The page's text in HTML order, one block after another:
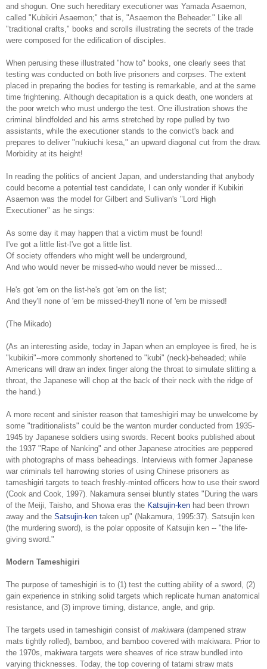
and shogun. One such hereditary executioner was Yamada Asaemon,
called "Kubikiri Asaemon;" that is, "Asaemon the Beheader." Like all
"traditional crafts," books and scrolls illustrating the secrets of the trade
were composed for the edification of disciples.
When perusing these illustrated "how to" books, one clearly sees that
testing was conducted on both live prisoners and corpses. The extent
placed in preparing the bodies for testing is remarkable, and at the same
time frightening. Although decapitation is a quick death, one wonders at
the poor wretch who must undergo the test. One illustration shows the
criminal blindfolded and his arms stretched by rope pulled by two
assistants, while the executioner stands to the convict's back and
prepares to deliver "nukiuchi kesa," an upward diagonal cut from the draw.
Morbidity at its height!
In reading the politics of ancient Japan, and understanding that anybody
could become a potential test candidate, I can only wonder if Kubikiri
Asaemon was the model for Gilbert and Sullivan's "Lord High
Executioner" as he sings:
As some day it may happen that a victim must be found!
I've got a little list-I've got a little list.
Of society offenders who might well be underground,
And who would never be missed-who would never be missed...
He's got 'em on the list-he's got 'em on the list;
And they'll none of 'em be missed-they'll none of 'em be missed!
(The Mikado)
(As an interesting aside, today in Japan when an employee is fired, he is
"kubikiri"--more commonly shortened to "kubi" (neck)-beheaded; while
Americans will draw an index finger along the throat to simulate slitting a
throat, the Japanese will chop at the back of their neck with the ridge of
the hand.)
A more recent and sinister reason that tameshigiri may be unwelcome by
some "traditionalists" could be the wanton murder conducted from 1935-
1945 by Japanese soldiers using swords. Recent books published about
the 1937 "Rape of Nanking" and other Japanese atrocities are peppered
with photographs of mass beheadings. Interviews with former Japanese
war criminals tell harrowing stories of using Chinese prisoners as
tameshigiri targets to teach freshly-minted officers how to use their sword
(Cook and Cook, 1997). Nakamura sensei bluntly states "During the wars
of the Meiji, Taisho, and Showa eras the Katsujin-ken had been thrown
away and the Satsujin-ken taken up" (Nakamura, 1995:37). Satsujin ken
(the murdering sword), is the polar opposite of Katsujin ken -- "the life-
giving sword."
Modern Tameshigiri
The purpose of tameshigiri is to (1) test the cutting ability of a sword, (2)
gain experience in striking solid targets which replicate human anatomical
resistance, and (3) improve timing, distance, angle, and grip.
The targets used in tameshigiri consist of makiwara (dampened straw
mats tightly rolled), bamboo, and bamboo covered with makiwara. Prior to
the 1970s, makiwara targets were sheaves of rice straw bundled into
varying thicknesses. Today, the top covering of tatami straw mats